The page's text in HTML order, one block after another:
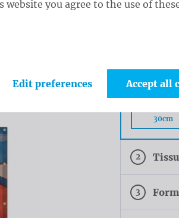
1
30cm
2
3
you agree to the use of
Edit preferences Accept all